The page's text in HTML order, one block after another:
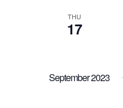
THU
17
September 2023